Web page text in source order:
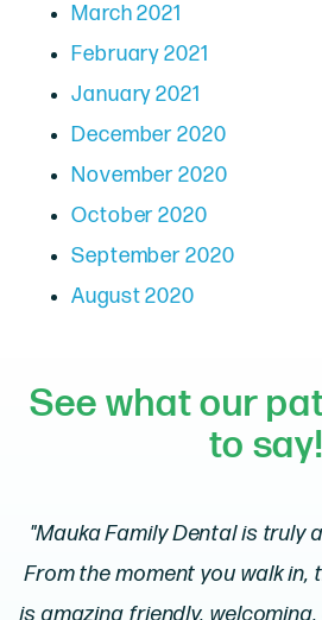
March 2021
February 2021
January 2021
December 2020
November 2020
October 2020
September 2020
August 2020
See what our
to say!
"Mauka Family Dental is truly
From the moment you walk
is amazing friendly,